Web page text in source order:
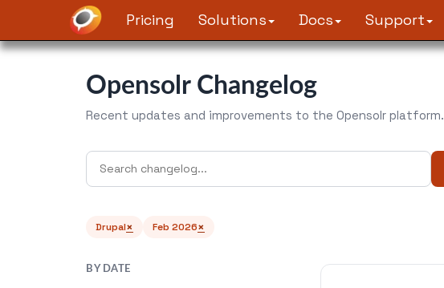
Pricing Solutions Docs Support
Opensolr Changelog
Recent updates and improvements to the Opensolr platform.
Drupal× Feb 2026×
BY DATE